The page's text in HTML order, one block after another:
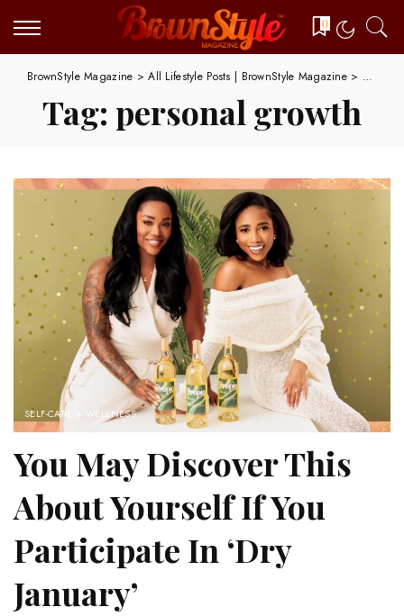
0
BrownStyle Magazine >All Lifestyle Posts | BrownStyle Magazine>
Tag: personal growth
SELF-CARE + WELLNESS
You May Discover This
About Yourself If You
Participate In ‘Dry
January’